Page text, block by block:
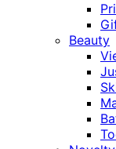
Beauty